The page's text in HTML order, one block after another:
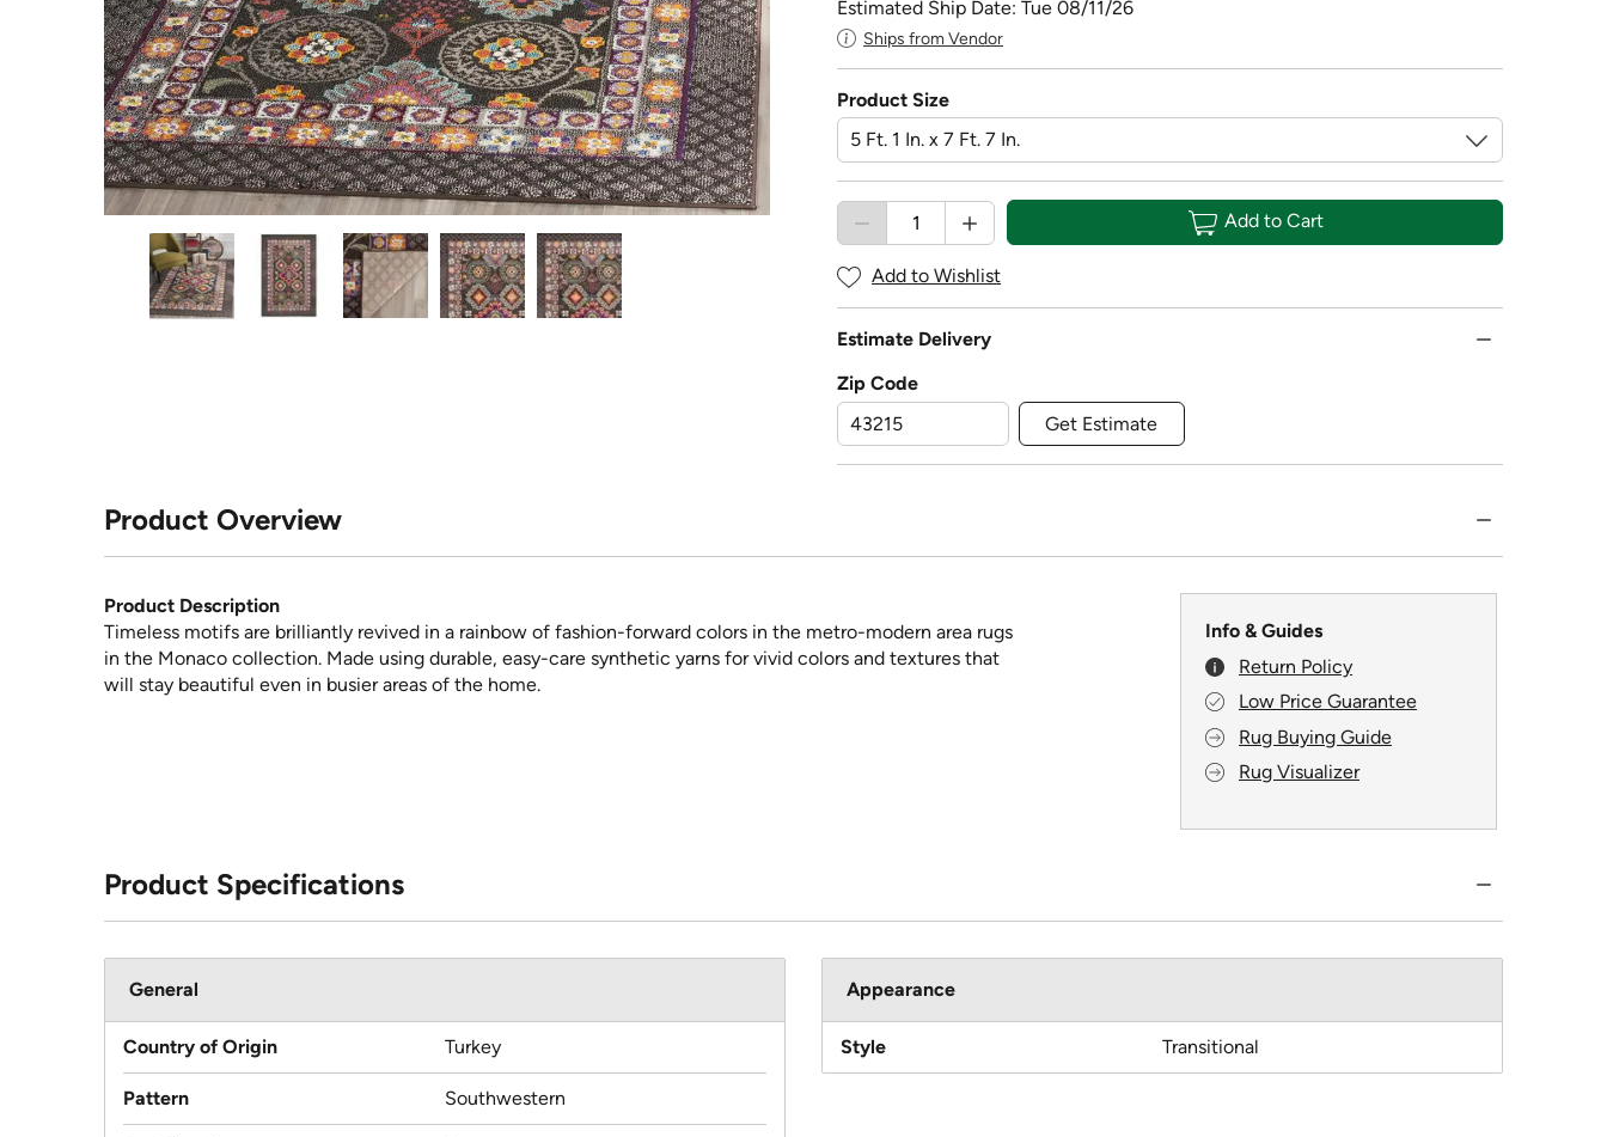
Estimated Ship Date: Tue 08/11/26
Ships from Vendor
Product Size
Add to Cart
Add to Wishlist
Estimate Delivery
Zip Code
Get Estimate
Product Overview
Product Description
Timeless motifs are brilliantly revived in a rainbow of fashion-forward colors in the metro-modern area rugs
in the Monaco collection. Made using durable, easy-care synthetic yarns for vivid colors and textures that
will stay beautiful even in busier areas of the home.
Info & Guides
Return Policy
Low Price Guarantee
Rug Buying Guide
Rug Visualizer
Product Specifications
General
Country of Origin Turkey
Pattern Southwestern
Appearance
Style Transitional